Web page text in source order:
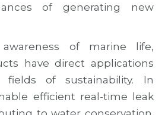
of generating new
of marine life,
have direct applications
fields of sustainability. In
efficient real-time leak